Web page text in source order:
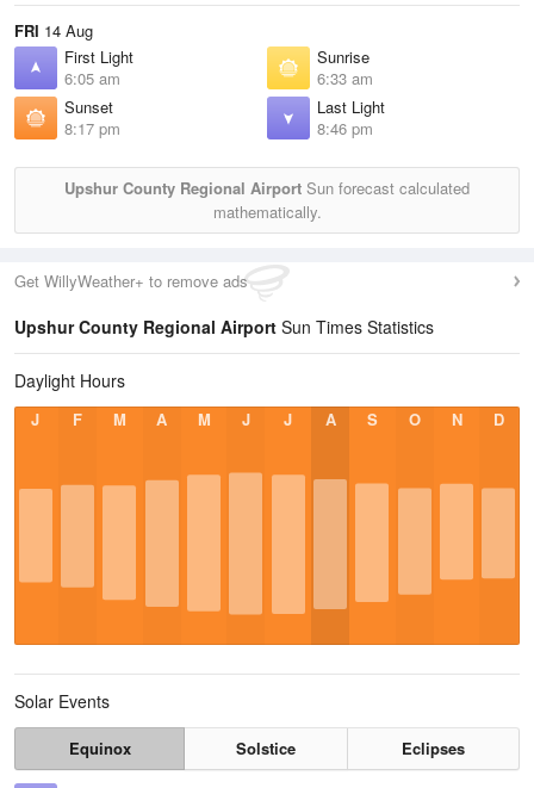
FRI 14 Aug
First Light
6:05 am
Sunrise
6:33 am
Sunset
8:17 pm
Last Light
8:46 pm
Upshur County Regional Airport Sun forecast calculated
mathematically.
Get WillyWeather+ to remove ads
Upshur County Regional Airport Sun Times Statistics
Daylight Hours
J F M A M J J A S O N D
Solar Events
Equinox Solstice
Eclipses